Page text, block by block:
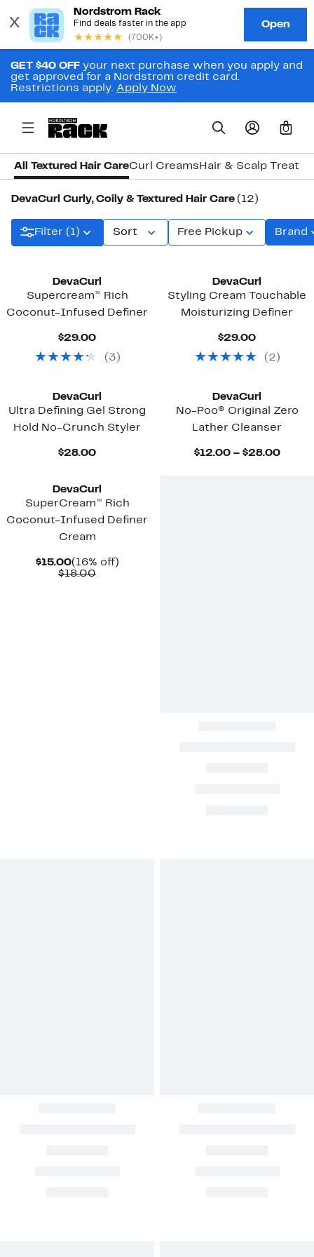
GET $40 OFF your next purchase when you apply and
get approved for a Nordstrom credit card.
Restrictions apply. Apply Now
0
All Textured Hair CareCurl Creams Hair & Scalp
DevaCurl Curly, Coily & Textured Hair Care (12)
Filter (1) Sort Free Pickup Brand
DevaCurl
Supercream™ Rich
Coconut-Infused Definer
$29.00Current
$29.00
( 3 )
DevaCurl
Styling Cream Touchable
Moisturizing Definer
$29.00Current
$29.00
( 2 )
DevaCurl
Ultra Defining Gel Strong
Hold No-Crunch Styler
$28.00Current
DevaCurl
No-Poo® Original Zero
Lather Cleanser
$12.00 – $28.00
DevaCurl
SuperCream™ Rich
Coconut-Infused Definer
Cream
$15.00Current
Price
(16% off)16%
$18.00Comparable